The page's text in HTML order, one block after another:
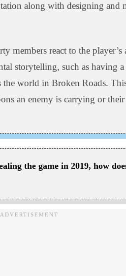
along with designing and
members react to the
storytelling, such as having
world in Broken Roads.
an enemy is carrying or
the game in 2019, how